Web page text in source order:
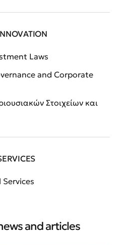
Laws
and Corporate
Στοιχείων και
and articles